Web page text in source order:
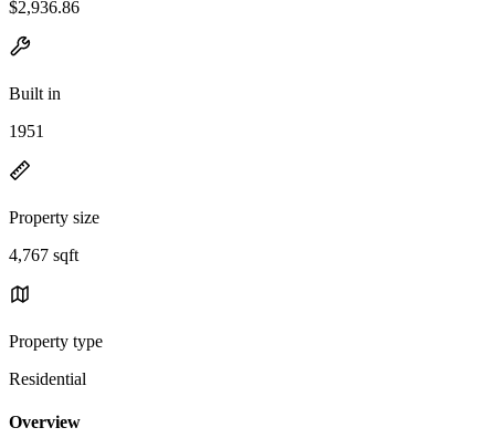
$2,936.86
Built in
1951
Property size
4,767 sqft
Property type
Residential
Overview